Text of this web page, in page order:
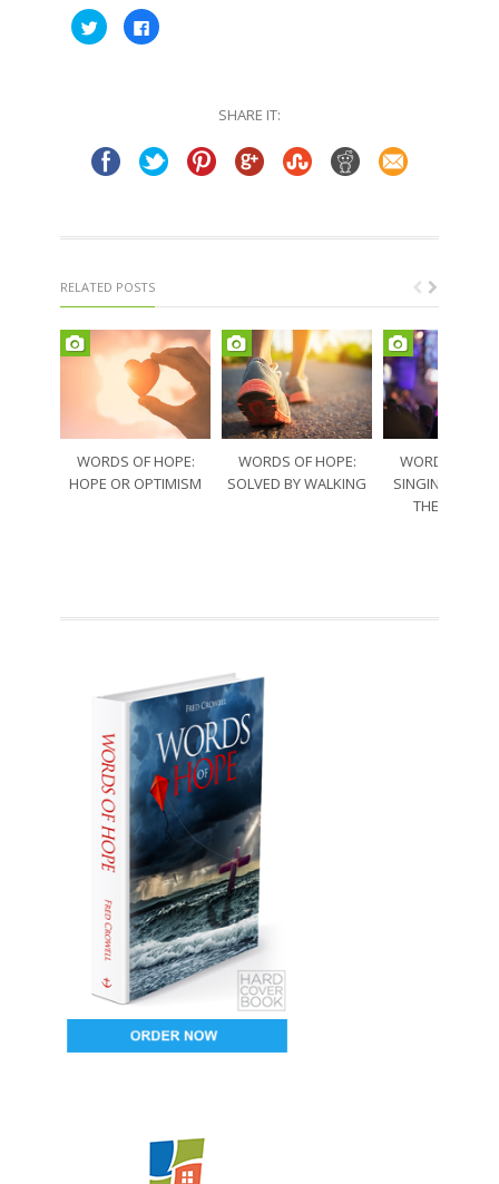
Click
to
share
Click
to
SHARE IT:
RELATED POSTS
WORDS OF HOPE:
HOPE OR OPTIMISM
WORDS OF HOPE:
SOLVED BY WALKING
WORDS OF
SINGING
THE